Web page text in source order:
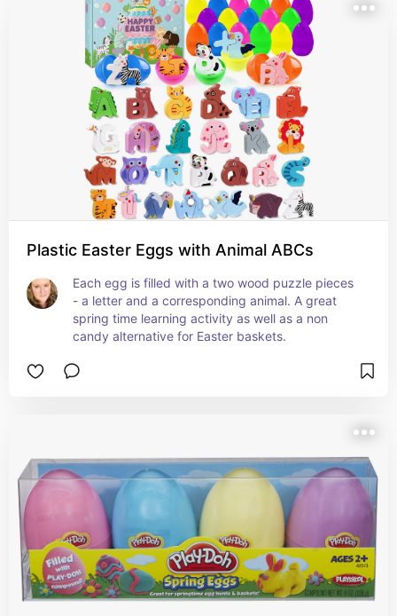
Plastic Easter Eggs with Animal ABCs
Each egg is filled with a two wood puzzle pieces
- a letter and a corresponding animal. A great
spring time learning activity as well as a non
candy alternative for Easter baskets.